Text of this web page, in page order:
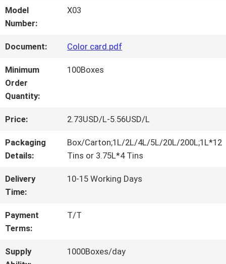
FACTORY
TOUR
QUALITY
CONTROL
CONTACT
US
Model
Number:
X03
Document: Color card.pdf
Minimum
Order
Quantity:
100Boxes
Price: 2.73USD/L-5.56USD/L
Packaging
Details:
Box/Carton;1L/2L/4L/5L/20L/200L;1L*12
Tins or 3.75L*4 Tins
Delivery
Time:
10-15 Working Days
Payment
Terms:
T/T
Supply
1000Boxes/day